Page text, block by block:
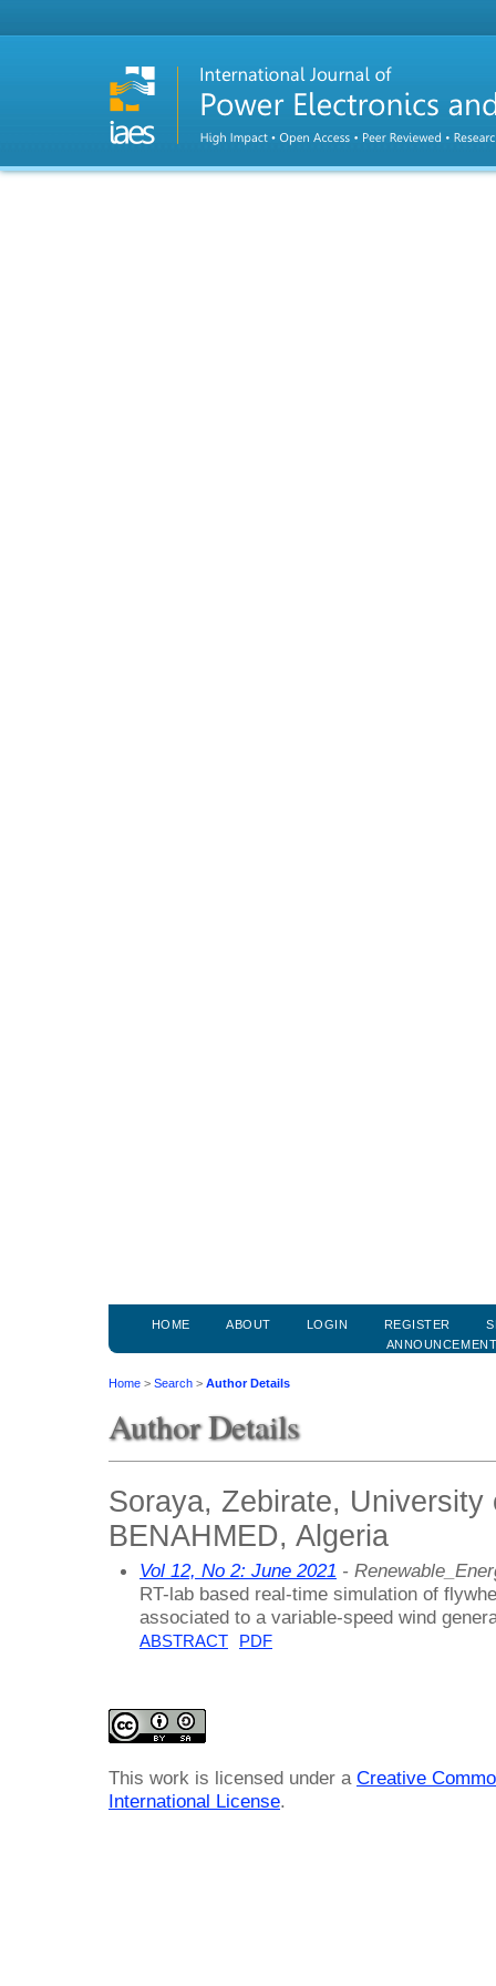
HOME ABOUT LOGIN REGISTER
Home > Search > Author Details
Author Details
Soraya, Zebirate, University
BENAHMED, Algeria
Vol 12, No 2: June 2021 -
RT-lab based real-time simulation of
associated to a variable-speed wind
ABSTRACT PDF
This work is licensed under a Creative
International License.